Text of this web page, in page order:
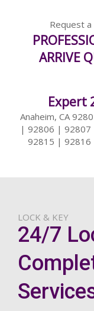
Request
ARRIVE
Expert
Anaheim, CA
| 92806 |
92815 |
LOCK & KEY
24/7